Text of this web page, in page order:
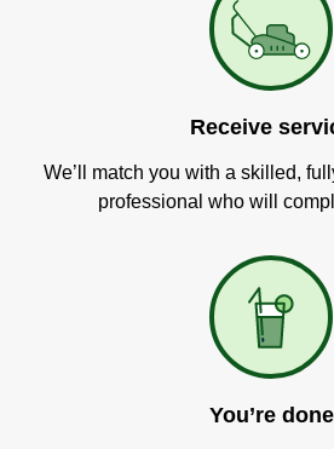
Receive
We’ll match you with a skilled,
professional who will
You’re done